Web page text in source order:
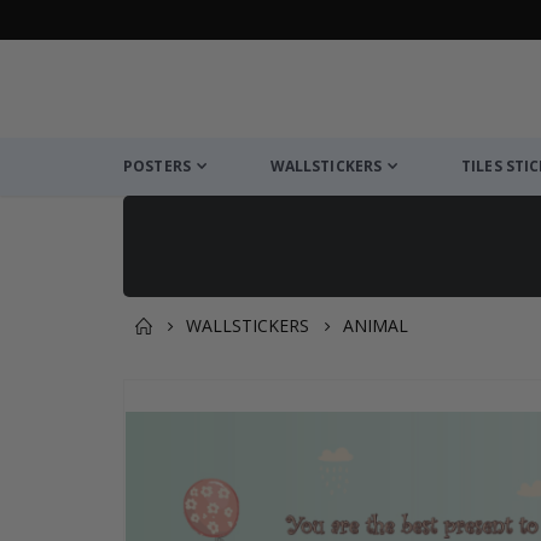
POSTERS WALLSTICKERS TILES
WALLSTICKERS ANIMAL